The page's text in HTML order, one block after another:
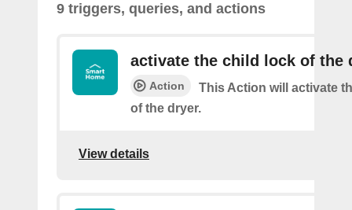
9 triggers, queries, and actions
activate the child lock of the
Action
This Action will activate
of the dryer.
View details